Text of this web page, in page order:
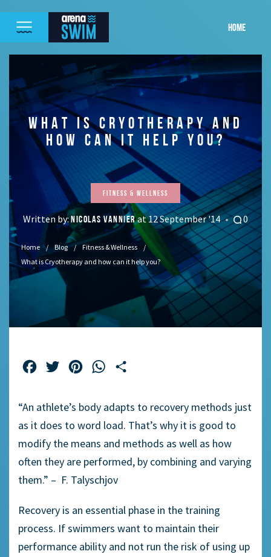
HOME
WHAT IS CRYOTHERAPY AND
HOW CAN IT HELP YOU?
Fitness & Wellness
Written by:NICOLAS VANNIERat 12 September '14 0
Home Blog
Fitness & Wellness
What is Cryotherapy and how can it help you?
FacebookTwitterPinterestWhatsApp
“An athlete’s body adapts to recovery methods just
as it does to word load. That’s why it is good to
modify the means and methods as well as how
often they are performed, by combining and varying
them.” – F. Talyschjov
Recovery is an essential phase in the training
process. If swimmers want to maintain their
performance ability and not run the risk of using up